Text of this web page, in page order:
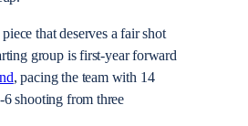
that deserves a fair shot
group is first-year forward
, pacing the team with 14
6 shooting from three